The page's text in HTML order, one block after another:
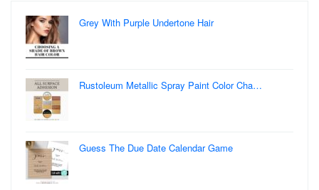
Grey With Purple Undertone Hair
Rustoleum Metallic Spray Paint Color Cha…
Guess The Due Date Calendar Game